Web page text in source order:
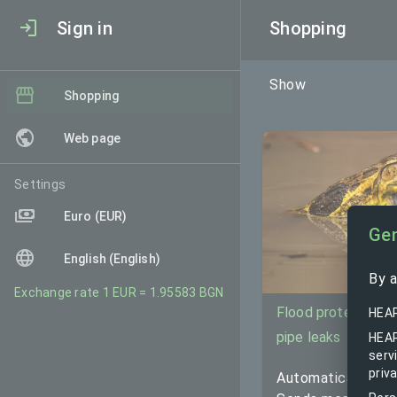
Sign in
Shopping
Web page
Settings
Euro (EUR)
English (English)
Exchange rate 1 EUR = 1.95583 BGN
Shopping
Show
Flood protection
pipe leaks
Automatically
By